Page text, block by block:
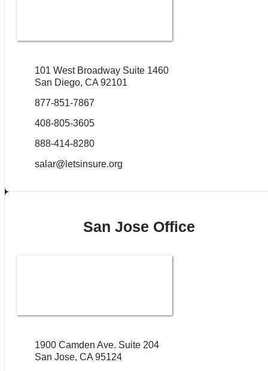
101 West Broadway Suite 1460
San Diego, CA 92101
877-851-7867
408-805-3605
888-414-8280
salar@letsinsure.org
San Jose Office
1900 Camden Ave. Suite 204
San Jose, CA 95124